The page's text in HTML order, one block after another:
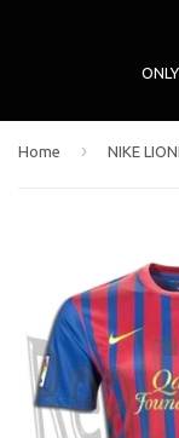
Home ›